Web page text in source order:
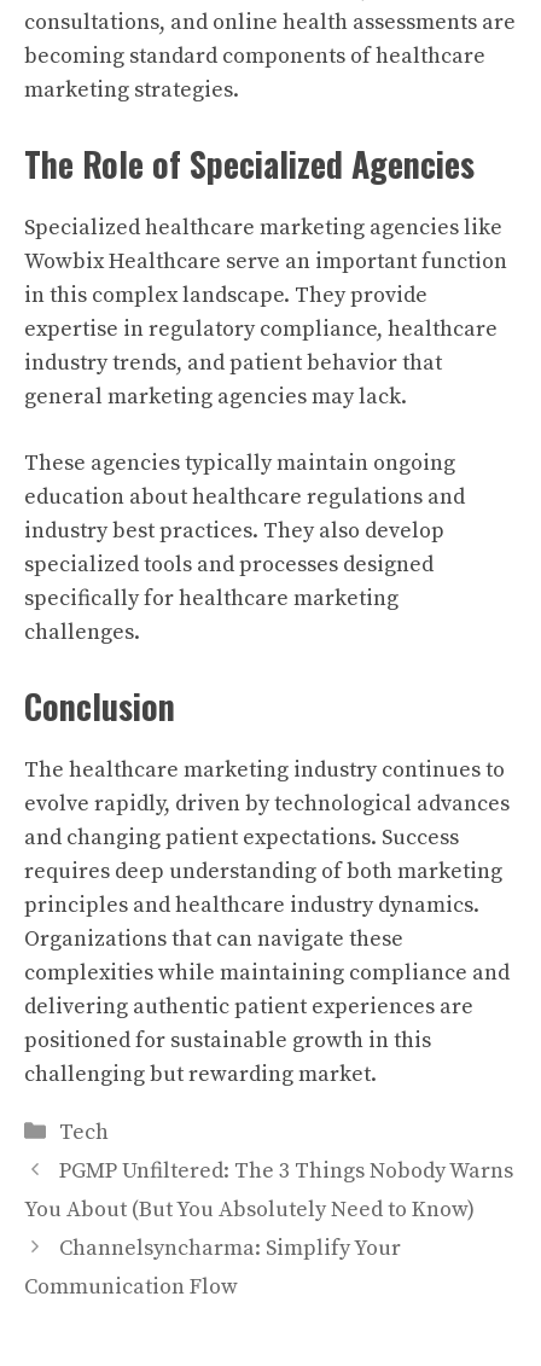
consultations, and online health assessments are
becoming standard components of healthcare
marketing strategies.
The Role of Specialized Agencies
Specialized healthcare marketing agencies like
Wowbix Healthcare serve an important function
in this complex landscape. They provide
expertise in regulatory compliance, healthcare
industry trends, and patient behavior that
general marketing agencies may lack.
These agencies typically maintain ongoing
education about healthcare regulations and
industry best practices. They also develop
specialized tools and processes designed
specifically for healthcare marketing
challenges.
Conclusion
The healthcare marketing industry continues to
evolve rapidly, driven by technological advances
and changing patient expectations. Success
requires deep understanding of both marketing
principles and healthcare industry dynamics.
Organizations that can navigate these
complexities while maintaining compliance and
delivering authentic patient experiences are
positioned for sustainable growth in this
challenging but rewarding market.
Categories
Tech
PGMP Unfiltered: The 3 Things Nobody Warns
You About (But You Absolutely Need to Know)
Channelsyncharma: Simplify Your
Communication Flow